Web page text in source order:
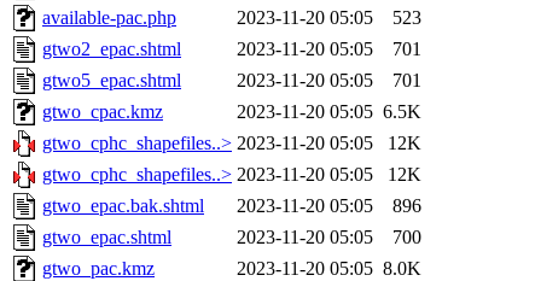
available-pac.php
2023-11-20 05:05
523
gtwo2_epac.shtml
2023-11-20 05:05
701
gtwo5_epac.shtml
2023-11-20 05:05
701
gtwo_cpac.kmz
2023-11-20 05:05 6.5K
gtwo_cphc_shapefiles..> 2023-11-20 05:05
12K
gtwo_cphc_shapefiles..> 2023-11-20 05:05
12K
gtwo_epac.bak.shtml
2023-11-20 05:05
896
gtwo_epac.shtml
2023-11-20 05:05
700
gtwo_pac.kmz
2023-11-20 05:05 8.0K